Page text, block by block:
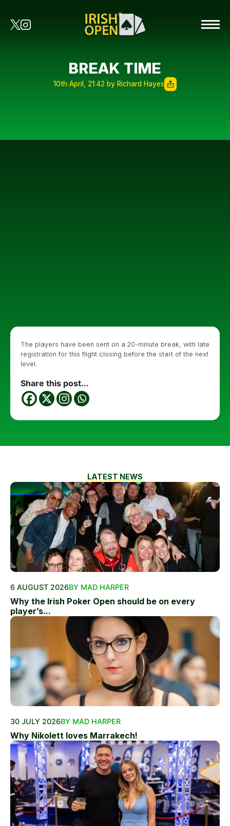
BREAK TIME
10th April, 21:42 by Richard Hayes
The players have been sent on a 20-minute break, with late
registration for this flight closing before the start of the next
level.
Share this post...
LATEST NEWS
6 AUGUST 2026BY MAD HARPER
Why the Irish Poker Open should be on every
player’s...
30 JULY 2026BY MAD HARPER
Why Nikolett loves Marrakech!